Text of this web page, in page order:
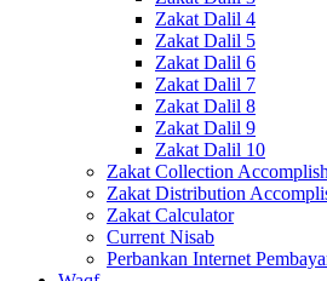
Zakat Dalil 4
Zakat Dalil 5
Zakat Dalil 6
Zakat Dalil 7
Zakat Dalil 8
Zakat Dalil 9
Zakat Dalil 10
Zakat Collection
Zakat Distribution
Zakat Calculator
Current Nisab
Perbankan Internet